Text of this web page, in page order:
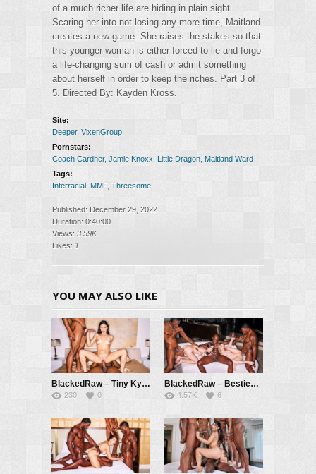
of a much richer life are hiding in plain sight.
Scaring her into not losing any more time, Maitland
creates a new game. She raises the stakes so that
this younger woman is either forced to lie and forgo
a life-changing sum of cash or admit something
about herself in order to keep the riches. Part 3 of
5. Directed By: Kayden Kross.
Site:
Deeper, VixenGroup
Pornstars:
Coach Cardher, Jamie Knoxx Little Dragon Maitland Ward
Tags:
Interracial MMF, Threesome
Published: December 29, 2022
Duration: 0:40:00
Views: 3.59K
Likes: 1
YOU MAY ALSO LIKE
BlackedRaw – Tiny Kylie Gets BBC Double Teamed – Kylie Rocket, Jamie Knoxx, Jay Hefner
230 0
BlackedRaw – Besties Chanel And Demi Get Creampied by 3 BBCs – Chanel Camryn, Demi Hawks, Richard Mann, Jamie Knoxx, Sheem
4.57K 6